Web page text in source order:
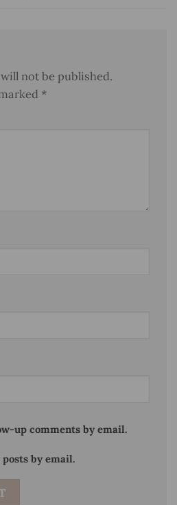
not be published.
*
up comments by email.
by email.